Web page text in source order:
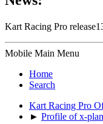
Kart Racing Pro
Mobile Main Menu
Home
Search
Kart Racing Pro
► Profile of x-